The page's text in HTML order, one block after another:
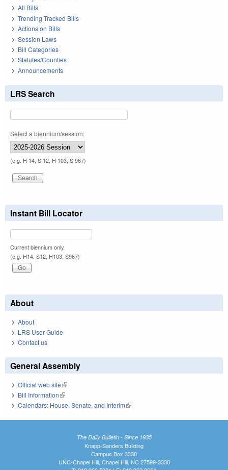
All Bills
Trending Tracked Bills
Actions on Bills
Session Laws
Bill Categories
Statutes/Counties
Announcements
LRS Search
Select a biennium/session:
(e.g. H 14, S 12, H 103, S 967)
Instant Bill Locator
Current biennium only.
(e.g. H14, S12, H103, S967)
About
About
LRS User Guide
Contact us
General Assembly
Official web site(link is external)
Bill Information(link is external)
Calendars: House, Senate, and Interim(link is external)
The Daily Bulletin - Since 1935
Knapp-Sanders Building
Campus Box 3330
UNC-Chapel Hill, Chapel Hill, NC 27599-3330